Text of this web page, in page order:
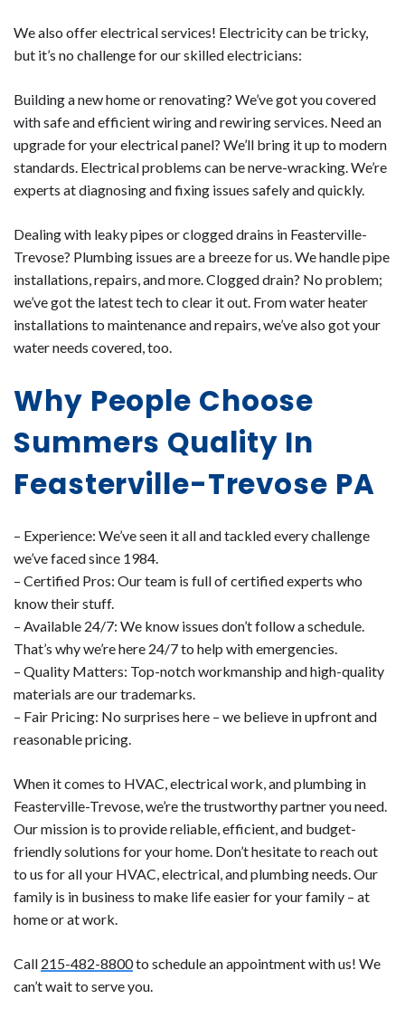
We also offer electrical services! Electricity can be tricky,
but it’s no challenge for our skilled electricians:
Building a new home or renovating? We’ve got you covered
with safe and efficient wiring and rewiring services. Need an
upgrade for your electrical panel? We’ll bring it up to modern
standards. Electrical problems can be nerve-wracking. We’re
experts at diagnosing and fixing issues safely and quickly.
Dealing with leaky pipes or clogged drains in Feasterville-
Trevose? Plumbing issues are a breeze for us. We handle pipe
installations, repairs, and more. Clogged drain? No problem;
we’ve got the latest tech to clear it out. From water heater
installations to maintenance and repairs, we’ve also got your
water needs covered, too.
Why People Choose
Summers Quality In
Feasterville-Trevose PA
– Experience: We’ve seen it all and tackled every challenge
we’ve faced since 1984.
– Certified Pros: Our team is full of certified experts who
know their stuff.
– Available 24/7: We know issues don’t follow a schedule.
That’s why we’re here 24/7 to help with emergencies.
– Quality Matters: Top-notch workmanship and high-quality
materials are our trademarks.
– Fair Pricing: No surprises here – we believe in upfront and
reasonable pricing.
When it comes to HVAC, electrical work, and plumbing in
Feasterville-Trevose, we’re the trustworthy partner you need.
Our mission is to provide reliable, efficient, and budget-
friendly solutions for your home. Don’t hesitate to reach out
to us for all your HVAC, electrical, and plumbing needs. Our
family is in business to make life easier for your family – at
home or at work.
Call 215-482-8800to schedule an appointment with us! We
can’t wait to serve you.